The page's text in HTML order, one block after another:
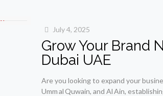
July 4, 2025
Grow Your Brand
Dubai UAE
Are you looking to expand your
Umm al Quwain, and Al Ain,